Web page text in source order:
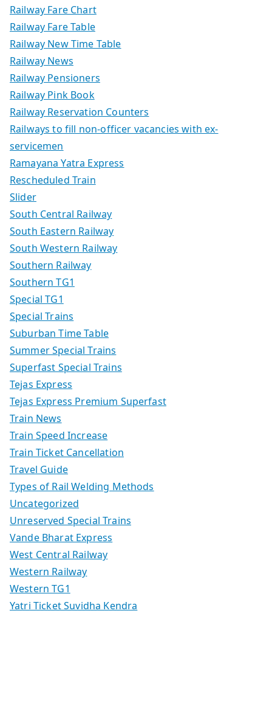
Railway Fare Chart
Railway Fare Table
Railway New Time Table
Railway News
Railway Pensioners
Railway Pink Book
Railway Reservation Counters
Railways to fill non-officer vacancies with ex-
servicemen
Ramayana Yatra Express
Rescheduled Train
Slider
South Central Railway
South Eastern Railway
South Western Railway
Southern Railway
Southern TG1
Special TG1
Special Trains
Suburban Time Table
Summer Special Trains
Superfast Special Trains
Tejas Express
Tejas Express Premium Superfast
Train News
Train Speed Increase
Train Ticket Cancellation
Travel Guide
Types of Rail Welding Methods
Uncategorized
Unreserved Special Trains
Vande Bharat Express
West Central Railway
Western Railway
Western TG1
Yatri Ticket Suvidha Kendra